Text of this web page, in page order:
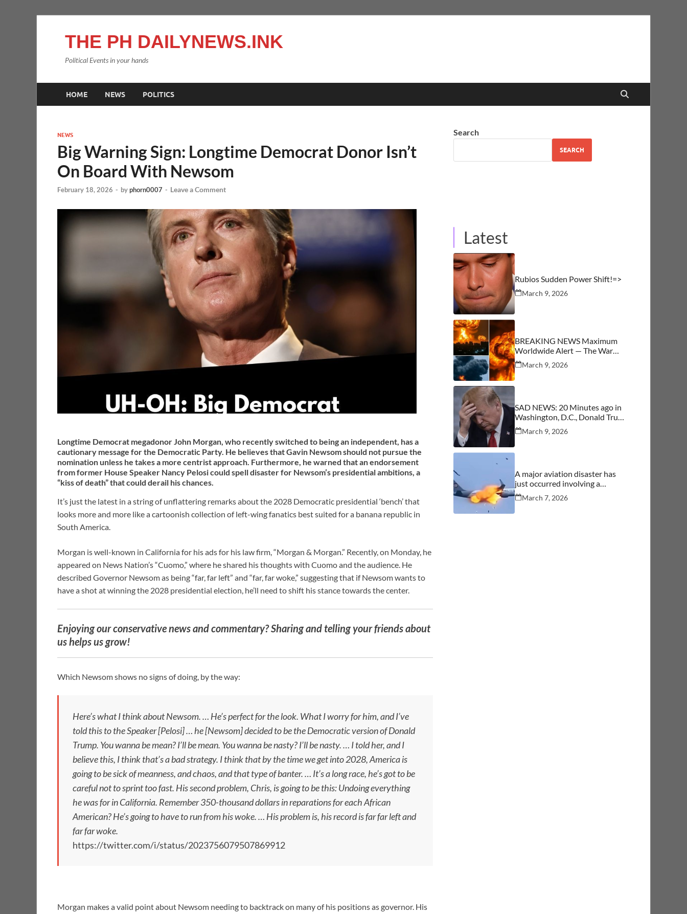
THE PH DAILYNEWS.INK
Political Events in your hands
HOME NEWS POLITICS
NEWS
Big Warning Sign: Longtime Democrat Donor Isn’t
On Board With Newsom
February 18, 2026 - byphorn0007 - Leave a Comment
Longtime Democrat megadonor John Morgan, who recently switched to being an independent, has a
cautionary message for the Democratic Party. He believes that Gavin Newsom should not pursue the
nomination unless he takes a more centrist approach. Furthermore, he warned that an endorsement
from former House Speaker Nancy Pelosi could spell disaster for Newsom’s presidential ambitions, a
“kiss of death” that could derail his chances.
It’s just the latest in a string of unflattering remarks about the 2028 Democratic presidential ‘bench’ that
looks more and more like a cartoonish collection of left-wing fanatics best suited for a banana republic in
South America.
Morgan is well-known in California for his ads for his law firm, “Morgan & Morgan.” Recently, on Monday, he
appeared on News Nation’s “Cuomo,” where he shared his thoughts with Cuomo and the audience. He
described Governor Newsom as being “far, far left” and “far, far woke,” suggesting that if Newsom wants to
have a shot at winning the 2028 presidential election, he’ll need to shift his stance towards the center.
Enjoying our conservative news and commentary? Sharing and telling your friends about
us helps us grow!
Which Newsom shows no signs of doing, by the way:
Here’s what I think about Newsom. … He’s perfect for the look. What I worry for him, and I’ve
told this to the Speaker [Pelosi] … he [Newsom] decided to be the Democratic version of Donald
Trump. You wanna be mean? I’ll be mean. You wanna be nasty? I’ll be nasty. … I told her, and I
believe this, I think that’s a bad strategy. I think that by the time we get into 2028, America is
going to be sick of meanness, and chaos, and that type of banter. … It’s a long race, he’s got to be
careful not to sprint too fast. His second problem, Chris, is going to be this: Undoing everything
he was for in California. Remember 350-thousand dollars in reparations for each African
American? He’s going to have to run from his woke. … His problem is, his record is far far left and
far far woke.
https://twitter.com/i/status/2023756079507869912
Morgan makes a valid point about Newsom needing to backtrack on many of his positions as governor. His
Search
SEARCH
Latest
Rubios Sudden Power Shift!=>
March 9, 2026
BREAKING NEWS Maximum
Worldwide Alert — The War
Begins
March 9, 2026
SAD NEWS: 20 Minutes ago in
Washington, D.C., Donald Trump
was confirmed as…See More
March 9, 2026
A major aviation disaster has
just occurred involving a
commercial aircraft carrying
over 244 people.… See more
March 7, 2026